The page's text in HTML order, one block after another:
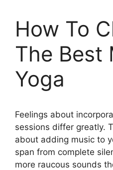
How To
The Best
Yoga
Feelings about
sessions differ greatly.
about adding music to
span from complete
more raucous sounds